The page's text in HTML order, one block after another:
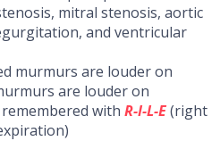
mitral stenosis, aortic
and ventricular
murmurs are louder on
are louder on
with R-I-L-E(right